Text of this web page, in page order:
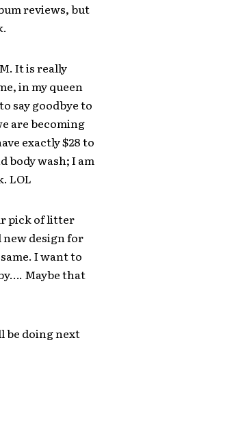
reviews, but
It is really
in my queen
say goodbye to
are becoming
exactly $28 to
body wash; I am
LOL
pick of litter
new design for
I want to
Maybe that
be doing next